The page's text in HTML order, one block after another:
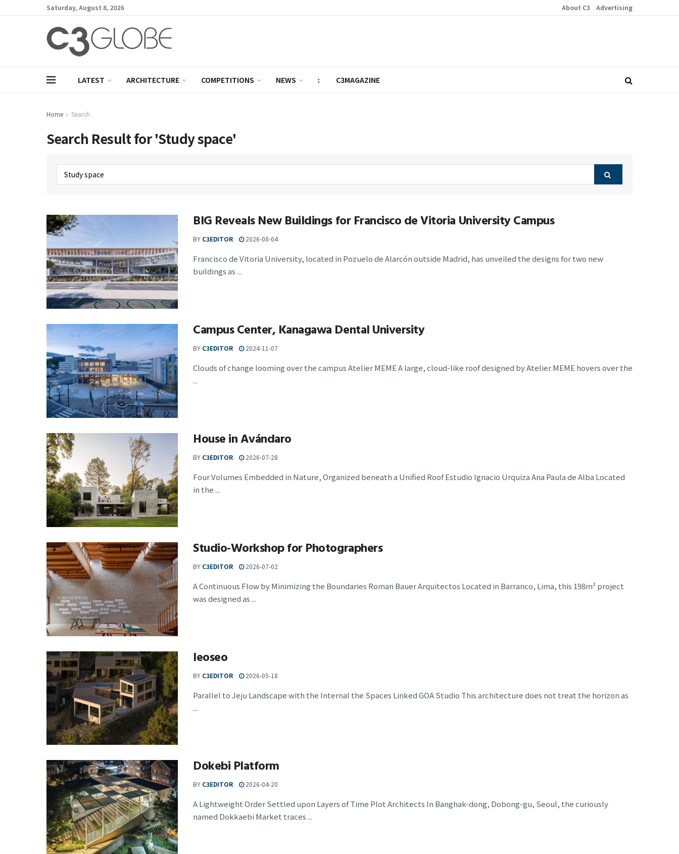
Saturday, August 8, 2026 About C3 Advertising
LATEST ARCHITECTURE COMPETITIONS NEWS : C3MAGAZINE
Home Search
Search Result for 'Study space'
BIG Reveals New Buildings for Francisco de Vitoria University Campus
BY C3EDITOR 2026-08-04
Francisco de Vitoria University, located in Pozuelo de Alarcón outside Madrid, has unveiled the designs for two new
buildings as ...
Campus Center, Kanagawa Dental University
BY C3EDITOR 2024-11-07
Clouds of change looming over the campus Atelier MEME A large, cloud-like roof designed by Atelier MEME hovers over the
...
House in Avándaro
BY C3EDITOR 2026-07-28
Four Volumes Embedded in Nature, Organized beneath a Unified Roof Estudio Ignacio Urquiza Ana Paula de Alba Located
in the ...
Studio-Workshop for Photographers
BY C3EDITOR 2026-07-02
A Continuous Flow by Minimizing the Boundaries Roman Bauer Arquitectos Located in Barranco, Lima, this 198m² project
was designed as ...
Ieoseo
BY C3EDITOR 2026-05-18
Parallel to Jeju Landscape with the Internal the Spaces Linked GOA Studio This architecture does not treat the horizon as
...
Dokebi Platform
BY C3EDITOR 2026-04-20
A Lightweight Order Settled upon Layers of Time Plot Architects In Banghak-dong, Dobong-gu, Seoul, the curiously
named Dokkaebi Market traces ...